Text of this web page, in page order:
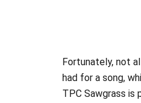
Fortunately, not
had for a song,
TPC Sawgrass